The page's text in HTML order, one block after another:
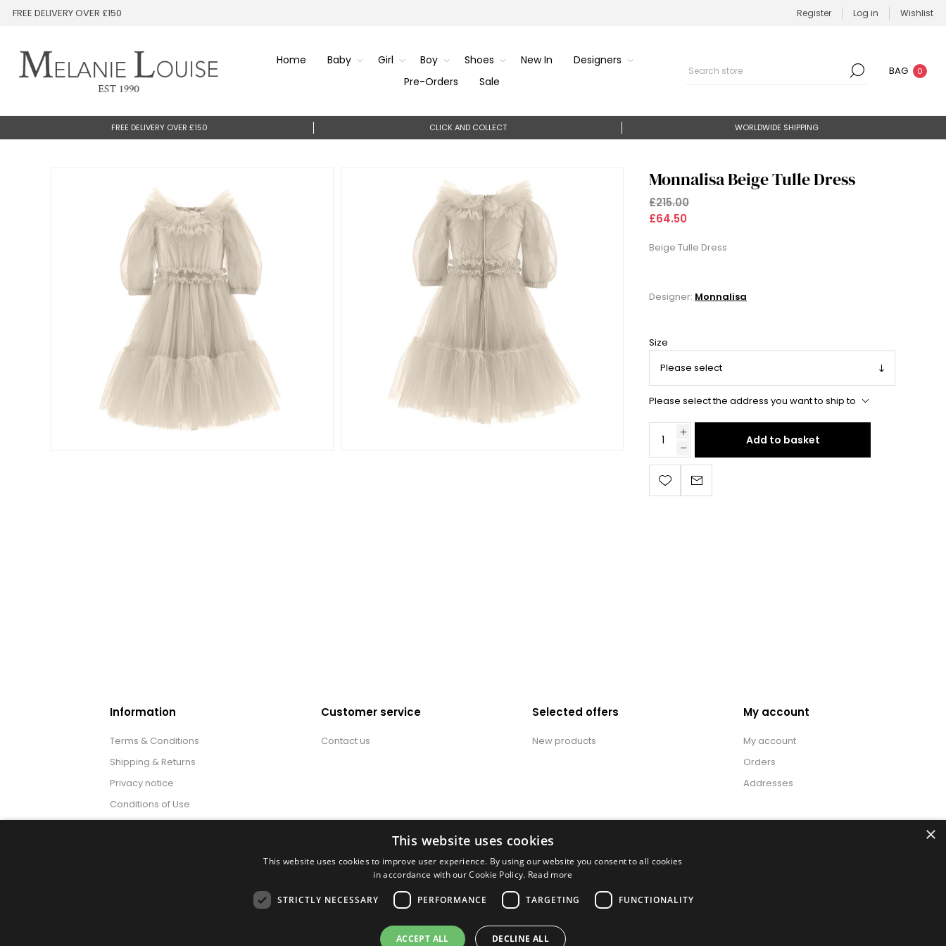
FREE DELIVERY OVER £150 Register Log in Wishlist
Home Baby Girl Boy Shoes New In
Designers
Pre-Orders
Sale
BAG 0
FREE DELIVERY OVER £150 CLICK AND COLLECT WORLDWIDE SHIPPING
Monnalisa Beige Tulle Dress
£215.00
£64.50
Beige Tulle Dress
Designer: Monnalisa
Size
Please select the address you want to ship to
Add to basket
Information
Terms & Conditions
Shipping & Returns
Privacy notice
Conditions of Use
Customer service
Contact us
Selected offers
New products
My account
My account
Orders
Addresses
×
This website uses cookies
This website uses cookies to improve user experience. By using our website you consent to all cookies
in accordance with our Cookie Policy. Read more
STRICTLY NECESSARY PERFORMANCE TARGETING FUNCTIONALITY
ACCEPT ALL DECLINE ALL